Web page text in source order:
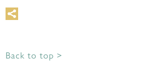
Back to top >